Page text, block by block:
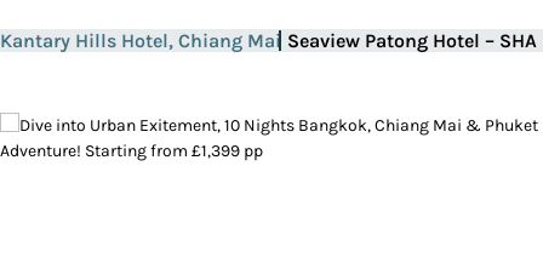
Kantary Hills Hotel, Chiang Mai Seaview Patong Hotel – SHA